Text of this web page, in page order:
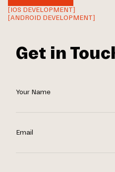
[IOS DEVELOPMENT]
[ANDROID DEVELOPMENT]
Get in
Your Name
Email